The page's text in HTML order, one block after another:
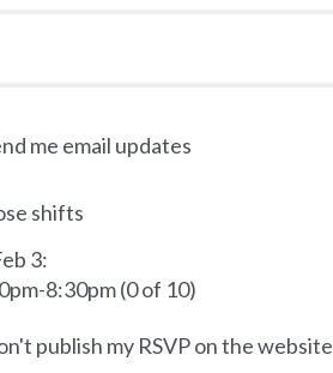
me email updates
shifts
3:
8:30pm (0 of 10)
publish my RSVP on the website